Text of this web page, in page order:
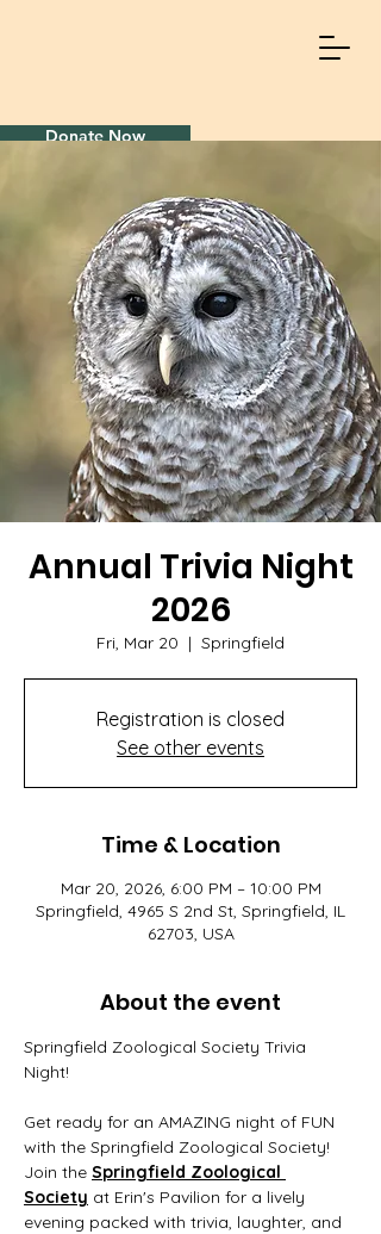
Donate Now
Annual Trivia Night
2026
Fri, Mar 20
  |
Springfield
Registration is closed
See other events
Time & Location
Mar 20, 2026, 6:00 PM – 10:00 PM
Springfield, 4965 S 2nd St, Springfield, IL
62703, USA
About the event
Springfield Zoological Society Trivia
Night!
Get ready for an AMAZING night of FUN
with the Springfield Zoological Society!
Join the Springfield Zoological
Society at Erin's Pavilion for a lively
evening packed with trivia, laughter, and